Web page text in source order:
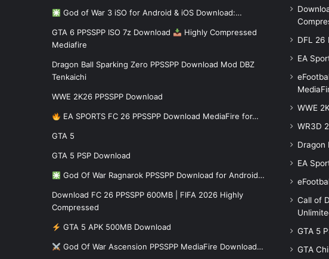
God of War 3 iSO for Android & iOS Download:…
GTA 6 PPSSPP ISO 7z Download
Highly Compressed
Mediafire
Dragon Ball Sparking Zero PPSSPP Download Mod DBZ
Tenkaichi
WWE 2K26 PPSSPP Download
EA SPORTS FC 26 PPSSPP Download MediaFire for…
GTA 5
GTA 5 PSP Download
God Of War Ragnarok PPSSPP Download for Android…
Download FC 26 PPSSPP 600MB | FIFA 2026 Highly
Compressed
GTA 5 APK 500MB Download
God Of War Ascension PPSSPP MediaFire Download…
DFL 26
EA
WWE
WR3D
Dragon
EA
Call of
GTA 5
GTA